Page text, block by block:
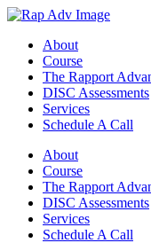
About
Course
The Rapport
DISC Assessments
Services
Schedule A Call
About
Course
The Rapport
DISC Assessments
Services
Schedule A Call